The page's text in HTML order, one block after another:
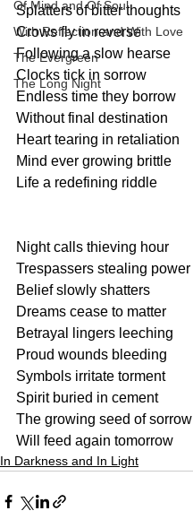
Of Mind and Of Soul
With Reflection and With Love
The Evergreen
The Long Night
Splatters of bitter thoughts
Crows fly in reverse
Following a slow hearse
Clocks tick in sorrow
Endless time they borrow
Without final destination
Heart tearing in retaliation
Mind ever growing brittle
Life a redefining riddle
Night calls thieving hour
Trespassers stealing power
Belief slowly shatters
Dreams cease to matter
Betrayal lingers leeching
Proud wounds bleeding
Symbols irritate torment
Spirit buried in cement
The growing seed of sorrow
Will feed again tomorrow
In Darkness and In Light